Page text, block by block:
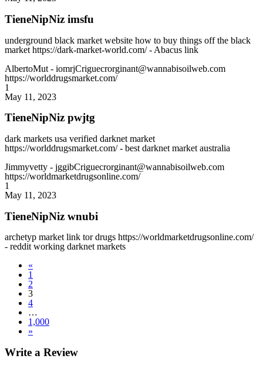
TieneNipNiz imsfu
underground black market website how to buy things off the black
market https://dark-market-world.com/ - Abacus link
AlbertoMut - iomrjCriguecrorginant@wannabisoilweb.com
https://worlddrugsmarket.com/
1
May 11, 2023
TieneNipNiz pwjtg
dark markets usa verified darknet market
https://worlddrugsmarket.com/ - best darknet market australia
Jimmyvetty - jggibCriguecrorginant@wannabisoilweb.com
https://worldmarketdrugsonline.com/
1
May 11, 2023
TieneNipNiz wnubi
archetyp market link tor drugs https://worldmarketdrugsonline.com/
- reddit working darknet markets
«
1
2
3
4
…
1,000
»
Write a Review